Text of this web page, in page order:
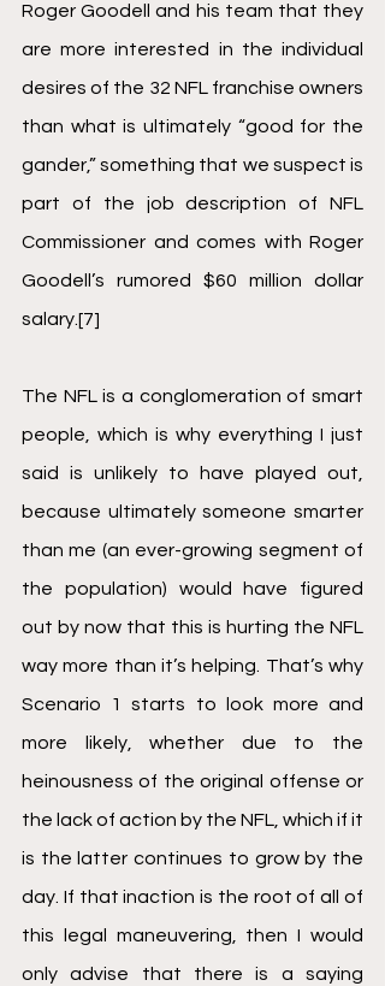
Roger Goodell and his team that they
are more interested in the individual
desires of the 32 NFL franchise owners
than what is ultimately “good for the
gander,” something that we suspect is
part of the job description of NFL
Commissioner and comes with Roger
Goodell’s rumored $60 million dollar
salary.[7]
The NFL is a conglomeration of smart
people, which is why everything I just
said is unlikely to have played out,
because ultimately someone smarter
than me (an ever-growing segment of
the population) would have figured
out by now that this is hurting the NFL
way more than it’s helping. That’s why
Scenario 1 starts to look more and
more likely, whether due to the
heinousness of the original offense or
the lack of action by the NFL, which if it
is the latter continues to grow by the
day. If that inaction is the root of all of
this legal maneuvering, then I would
only advise that there is a saying